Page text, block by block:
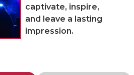
captivate, inspire,
and leave a lasting
impression.